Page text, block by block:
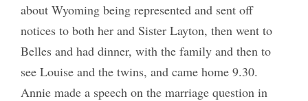
about Wyoming being represented and sent off
notices to both her and Sister Layton, then went to
Belles and had dinner, with the family and then to
see Louise and the twins, and came home 9.30.
Annie made a speech on the marriage question in